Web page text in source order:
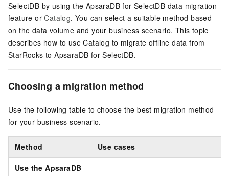
SelectDB by using the ApsaraDB for SelectDB data migration
feature orCatalog. You can select a suitable method based
on the data volume and your business scenario. This topic
describes how to use Catalog to migrate offline data from
StarRocks toApsaraDB for SelectDB.
Choosing a migration method
Use the following table to choose the best migration method
for your business scenario.
Method Use cases
Use theApsaraDB